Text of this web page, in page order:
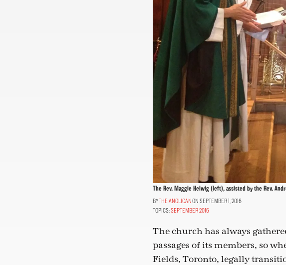
The Rev. Maggie Helwig (left), assisted by the Rev.
THE ANGLICANON SEPTEMBER 1, 2016
TOPICS:SEPTEMBER 2016
The church has always
passages of its members, so
Fields, Toronto, legally